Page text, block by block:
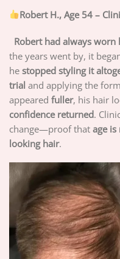
Robert H., Age 54 –
Robert had always
the years went by, it
he stopped styling it
trial and applying the
appeared fuller, his hair
confidence returned.
change—proof that age
looking hair.